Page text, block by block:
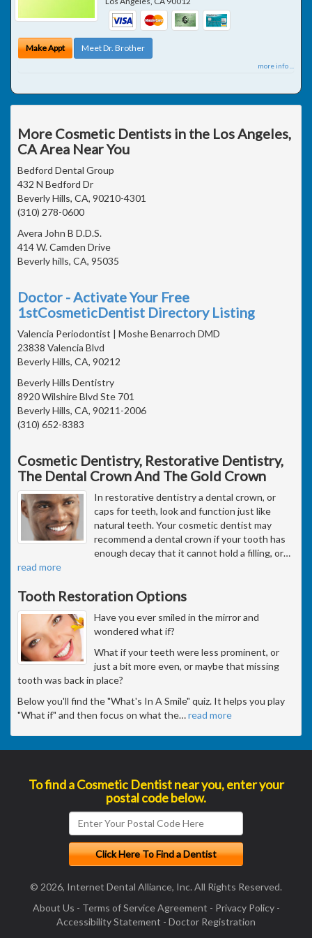
Make Appt Meet Dr. Brother
more info ...
More Cosmetic Dentists in the Los Angeles,
CA Area Near You
Bedford Dental Group
432 N Bedford Dr
Beverly Hills, CA, 90210-4301
(310) 278-0600
Avera John B D.D.S.
414 W. Camden Drive
Beverly hills, CA, 95035
Doctor - Activate Your Free
1stCosmeticDentist Directory Listing
Valencia Periodontist | Moshe Benarroch DMD
23838 Valencia Blvd
Beverly Hills, CA, 90212
Beverly Hills Dentistry
8920 Wilshire Blvd Ste 701
Beverly Hills, CA, 90211-2006
(310) 652-8383
Cosmetic Dentistry, Restorative Dentistry,
The Dental Crown And The Gold Crown
In restorative dentistry a dental crown, or
caps for teeth, look and function just like
natural teeth. Your cosmetic dentist may
recommend a dental crown if your tooth has
enough decay that it cannot hold a filling, or…
read more
Tooth Restoration Options
Have you ever smiled in the mirror and
wondered what if?
What if your teeth were less prominent, or
just a bit more even, or maybe that missing
tooth was back in place?
Below you'll find the "What's In A Smile" quiz. It helps you play
"What if" and then focus on what the…read more
To find a Cosmetic Dentist near you, enter your
postal code below.
© 2026, Internet Dental Alliance, Inc. All Rights Reserved.
About Us - Terms of Service Agreement - Privacy Policy-
Accessibility Statement - Doctor Registration